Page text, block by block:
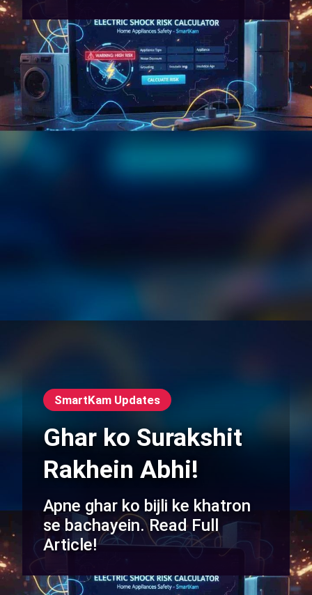
SmartKam Updates
Ghar ko Surakshit
Rakhein Abhi!
Apne ghar ko bijli ke khatron
se bachayein. Read Full
Article!